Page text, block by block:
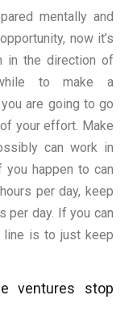
mentally and
now it’s
in the direction of
to make a
are going to go
your effort. Make
can work in
happen to can
per day, keep
per day. If you can
line is to just keep
ventures stop